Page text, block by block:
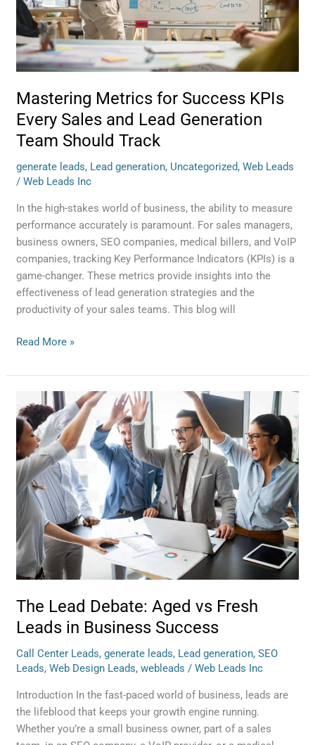
Mastering Metrics for Success KPIs
Every Sales and Lead Generation
Team Should Track
generate leads, Lead generation, Uncategorized,Web Leads
/Web Leads Inc
In the high-stakes world of business, the ability to measure
performance accurately is paramount. For sales managers,
business owners, SEO companies, medical billers, and VoIP
companies, tracking Key Performance Indicators (KPIs) is a
game-changer. These metrics provide insights into the
effectiveness of lead generation strategies and the
productivity of your sales teams. This blog will
and
Lead
Generation
Team
Track
Read More »
The Lead Debate: Aged vs Fresh
Leads in Business Success
Call Center Leads,generate leads, Lead generation,SEO
Leads,Web Design Leads,webleads /Web Leads Inc
Introduction In the fast-paced world of business, leads are
the lifeblood that keeps your growth engine running.
Whether you’re a small business owner, part of a sales
Lead
Debate:
Aged
vs
Fresh
Leads
in
Business
Success